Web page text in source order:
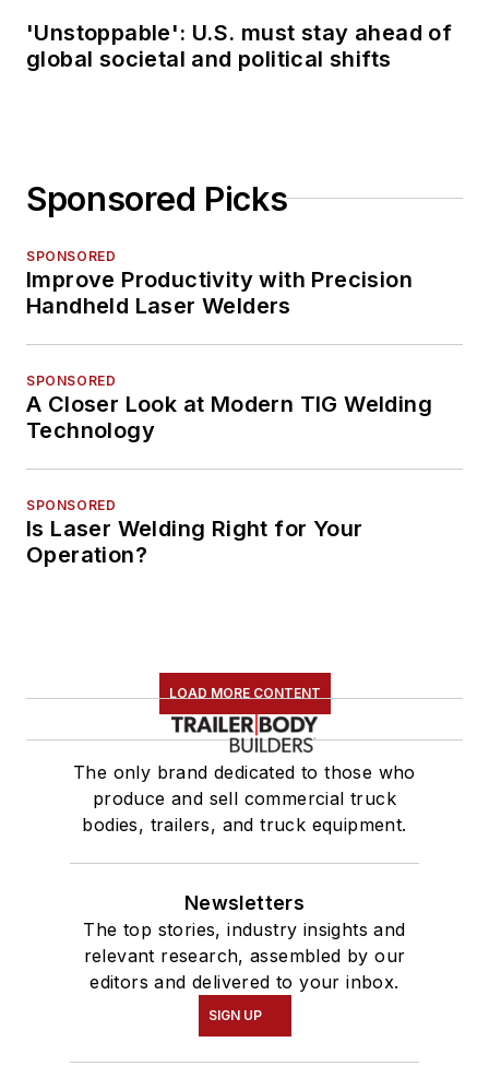
'Unstoppable': U.S. must stay ahead of
global societal and political shifts
Sponsored Picks
SPONSORED
Improve Productivity with Precision
Handheld Laser Welders
SPONSORED
A Closer Look at Modern TIG Welding
Technology
SPONSORED
Is Laser Welding Right for Your
Operation?
LOAD MORE CONTENT
The only brand dedicated to those who
produce and sell commercial truck
bodies, trailers, and truck equipment.
Newsletters
The top stories, industry insights and
relevant research, assembled by our
editors and delivered to your inbox.
SIGN UP